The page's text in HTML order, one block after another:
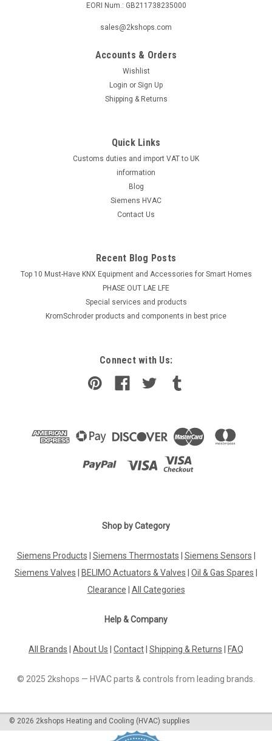
EORI Num.: GB211738235000
sales@2kshops.com
Accounts & Orders
Wishlist
Login or Sign Up
Shipping & Returns
Quick Links
Customs duties and import VAT to UK
information
Blog
Siemens HVAC
Contact Us
Recent Blog Posts
Top 10 Must-Have KNX Equipment and Accessories for Smart Homes
PHASE OUT LAE LFE
​Special services and products
KromSchroder products and components in best price
Connect with Us:
Shop by Category
Siemens Products Siemens Thermostats Siemens Sensors
Siemens Valves
BELIMO Actuators & Valves Oil & Gas Spares
Clearance
All Categories
Help & Company
All Brands About Us Contact Shipping & Returns FAQ
© 2025 2kshops — HVAC parts & controls from leading brands.
© 2026 2kshops Heating and Cooling (HVAC) supplies